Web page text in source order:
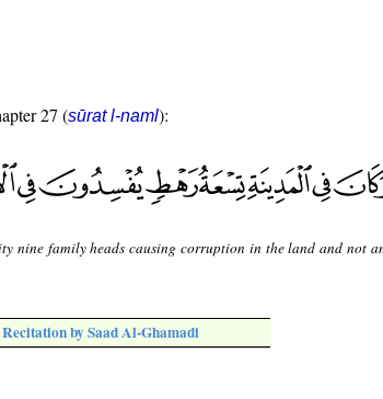
27 (sūrat l-naml):
nine family heads causing corruption in the land and not
by Saad Al-Ghamadi